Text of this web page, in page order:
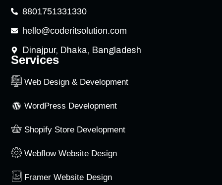
8801751331330
hello@coderitsolution.com
Dinajpur, Dhaka, Bangladesh
Services
Web Design & Development
WordPress Development
Shopify Store Development
Webflow Website Design
Framer Website Design